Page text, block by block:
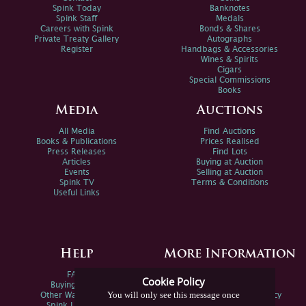
Cookie Policy
You will only see this message once
Spink Today
Spink Staff
Careers with Spink
Private Treaty Gallery
Register
Banknotes
Medals
Bonds & Shares
Autographs
Handbags & Accessories
Wines & Spirits
Cigars
Special Commissions
Books
Media
All Media
Books & Publications
Press Releases
Articles
Events
Spink TV
Useful Links
Auctions
Find Auctions
Prices Realised
Find Lots
Buying at Auction
Selling at Auction
Terms & Conditions
Help
FAQs
Buying Online
Other Ways To Sell
More Information
Spink Environmental Policy